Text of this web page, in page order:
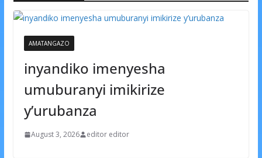
AMATANGAZO
inyandiko imenyesha
umuburanyi imikirize
y’urubanza
August 3, 2026 editor editor